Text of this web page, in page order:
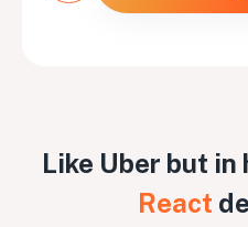
Like Uber but
React